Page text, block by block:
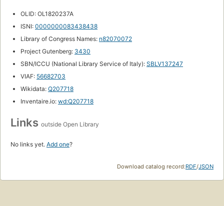
OLID: OL1820237A
ISNI: 0000000083438438
Library of Congress Names: n82070072
Project Gutenberg: 3430
SBN/ICCU (National Library Service of Italy): SBLV137247
VIAF: 56682703
Wikidata: Q207718
Inventaire.io: wd:Q207718
Links outside Open Library
No links yet. Add one?
Download catalog record:RDF/JSON